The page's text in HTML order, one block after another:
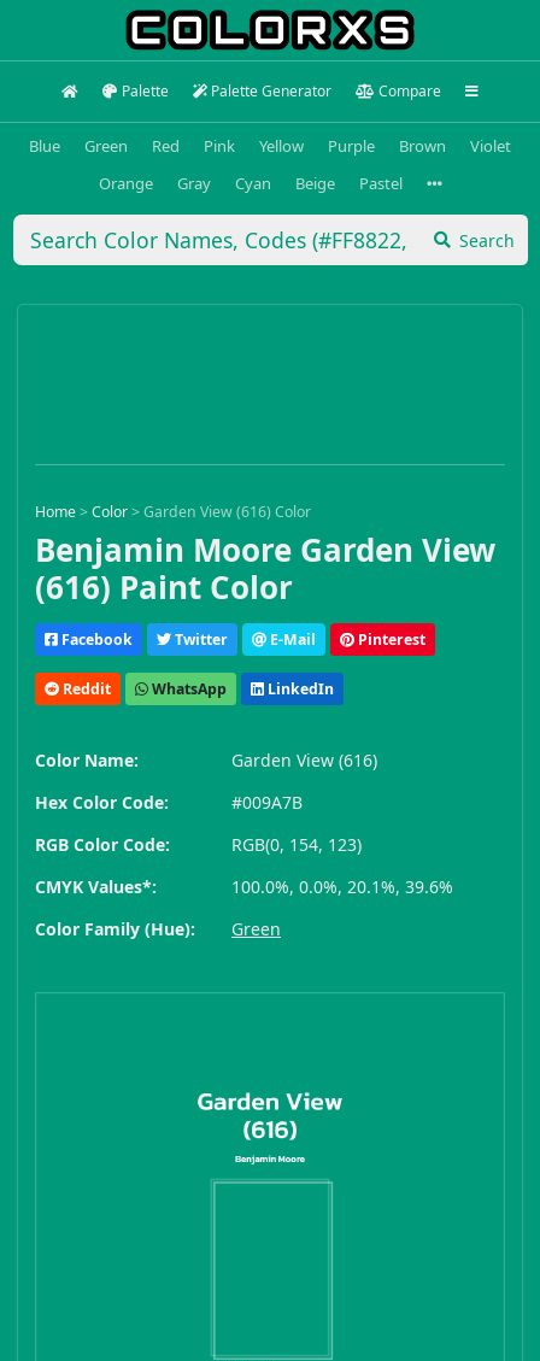
Palette Palette Generator Compare
Blue Green Red Pink Yellow Purple Brown
Violet
Orange
Gray Cyan Beige Pastel
Search
Home>Color>Garden View (616) Color
Benjamin Moore Garden View
(616) Paint Color
Facebook Twitter E-Mail Pinterest
Reddit WhatsApp LinkedIn
Color Name:
Garden View (616)
Hex Color Code:
#009A7B
RGB Color Code:
RGB(0, 154, 123)
CMYK Values*:
100.0%, 0.0%, 20.1%, 39.6%
Color Family (Hue):
Green